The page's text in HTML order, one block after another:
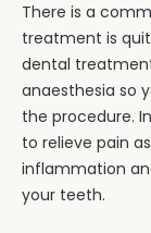
There is a
treatment is
dental
anaesthesia so
the procedure.
to relieve pain
inflammation
your teeth.